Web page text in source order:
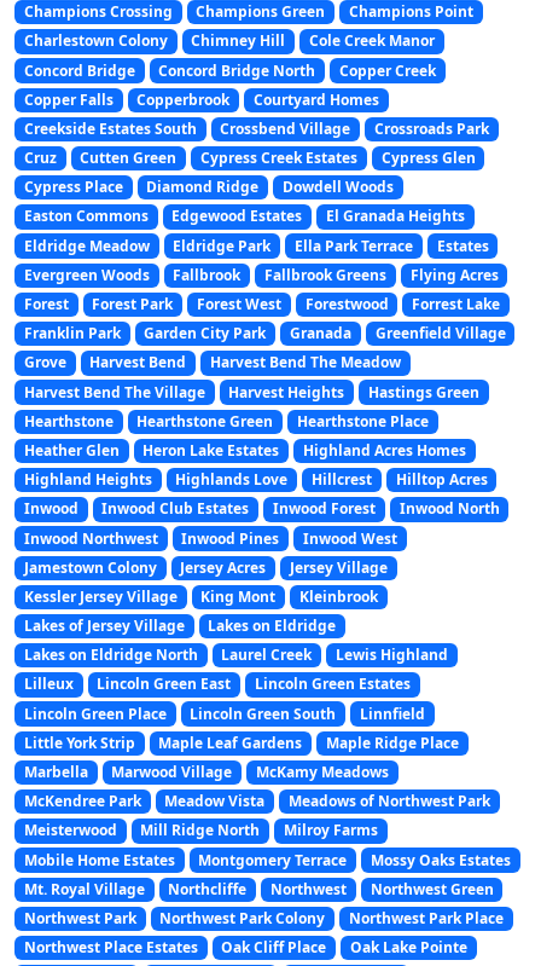
Champions Crossing
Champions Green
Champions Point
Charlestown Colony
Chimney Hill
Cole Creek Manor
Concord Bridge
Concord Bridge North
Copper Creek
Copper Falls
Copperbrook
Courtyard Homes
Creekside Estates South
Crossbend Village
Crossroads Park
Cruz
Cutten Green Cypress Creek Estates
Cypress Glen
Cypress Place
Diamond Ridge
Dowdell Woods
Easton Commons
Edgewood Estates
El Granada Heights
Eldridge Meadow
Eldridge Park Ella Park Terrace
Estates
Evergreen Woods
Fallbrook Fallbrook Greens
Flying Acres
Forest
Forest Park Forest West Forestwood
Forrest Lake
Franklin Park
Garden City Park Granada
Greenfield Village
Grove
Harvest Bend
Harvest Bend The Meadow
Harvest Bend The Village
Harvest Heights
Hastings Green
Hearthstone
Hearthstone Green
Hearthstone Place
Heather Glen
Heron Lake Estates
Highland Acres Homes
Highland Heights
Highlands Love Hillcrest
Hilltop Acres
Inwood
Inwood Club Estates Inwood Forest
Inwood North
Inwood Northwest
Inwood Pines
Inwood West
Jamestown Colony
Jersey Acres
Jersey Village
Kessler Jersey Village
King Mont
Kleinbrook
Lakes of Jersey Village
Lakes on Eldridge
Lakes on Eldridge North
Laurel Creek
Lewis Highland
Lilleux
Lincoln Green East
Lincoln Green Estates
Lincoln Green Place
Lincoln Green South
Linnfield
Little York Strip
Maple Leaf Gardens
Maple Ridge Place
Marbella
Marwood Village
McKamy Meadows
McKendree Park
Meadow Vista
Meadows of Northwest Park
Meisterwood
Mill Ridge North
Milroy Farms
Mobile Home Estates
Montgomery Terrace
Mossy Oaks Estates
Mt. Royal Village
Northcliffe Northwest
Northwest Green
Northwest Park
Northwest Park Colony
Northwest Park Place
Northwest Place Estates
Oak Cliff Place
Oak Lake Pointe